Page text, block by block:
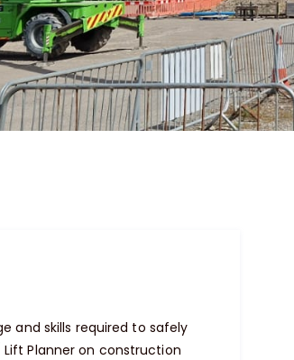
and skills required to safely
Planner on construction